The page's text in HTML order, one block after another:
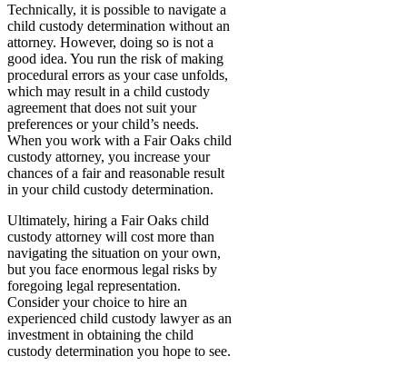
Technically, it is possible to navigate a
child custody determination without an
attorney. However, doing so is not a
good idea. You run the risk of making
procedural errors as your case unfolds,
which may result in a child custody
agreement that does not suit your
preferences or your child’s needs.
When you work with a Fair Oaks child
custody attorney, you increase your
chances of a fair and reasonable result
in your child custody determination.
Ultimately, hiring a Fair Oaks child
custody attorney will cost more than
navigating the situation on your own,
but you face enormous legal risks by
foregoing legal representation.
Consider your choice to hire an
experienced child custody lawyer as an
investment in obtaining the child
custody determination you hope to see.